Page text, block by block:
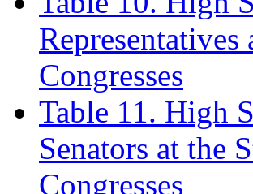
Congresses
Table 11. High
Senators at the
Congresses